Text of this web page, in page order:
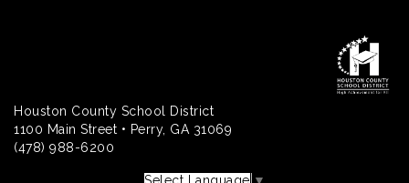
Houston County School District
1100 Main Street • Perry, GA 31069
(478) 988-6200